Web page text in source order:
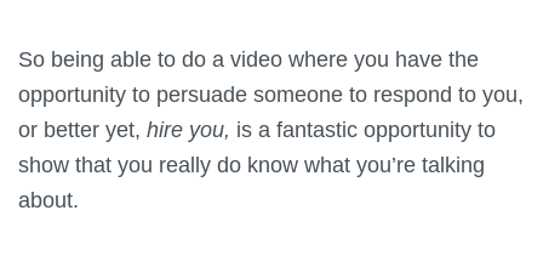
So being able to do a video where you have the
opportunity to persuade someone to respond to you,
or better yet, hire you, is a fantastic opportunity to
show that you really do know what you’re talking
about.